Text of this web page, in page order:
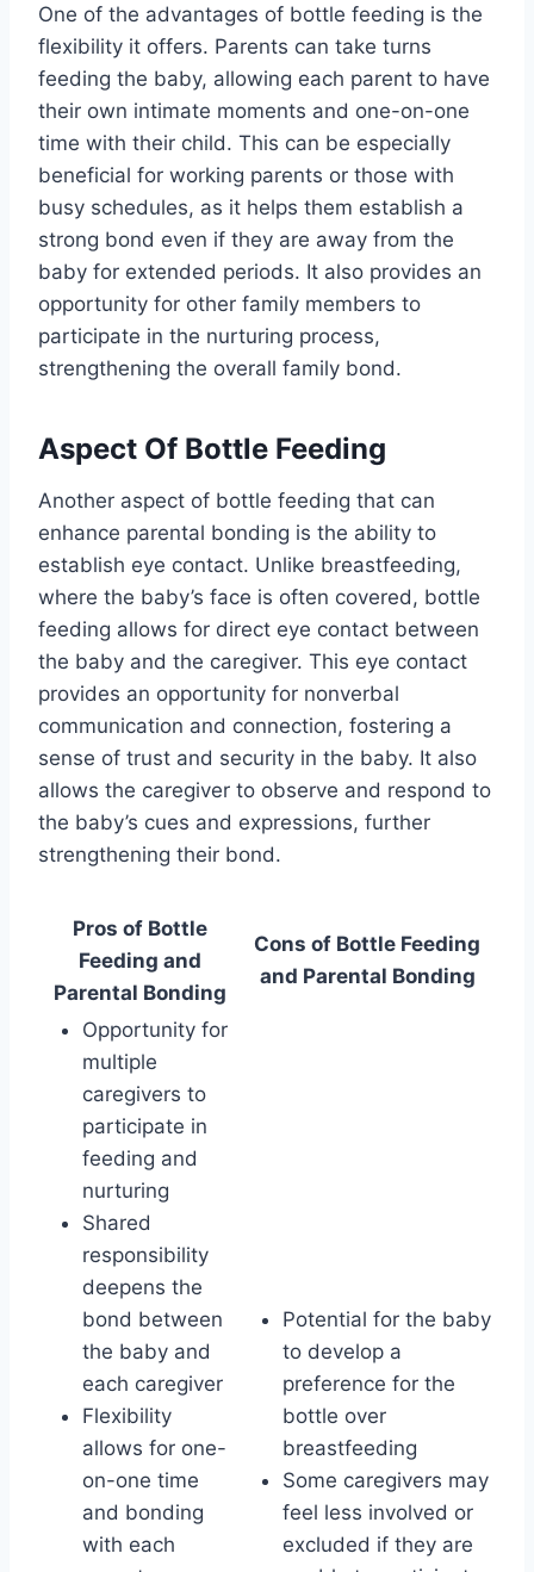
One of the advantages of bottle feeding is the
flexibility it offers. Parents can take turns
feeding the baby, allowing each parent to have
their own intimate moments and one-on-one
time with their child. This can be especially
beneficial for working parents or those with
busy schedules, as it helps them establish a
strong bond even if they are away from the
baby for extended periods. It also provides an
opportunity for other family members to
participate in the nurturing process,
strengthening the overall family bond.
Aspect Of Bottle Feeding
Another aspect of bottle feeding that can
enhance parental bonding is the ability to
establish eye contact. Unlike breastfeeding,
where the baby’s face is often covered, bottle
feeding allows for direct eye contact between
the baby and the caregiver. This eye contact
provides an opportunity for nonverbal
communication and connection, fostering a
sense of trust and security in the baby. It also
allows the caregiver to observe and respond to
the baby’s cues and expressions, further
strengthening their bond.
Pros of Bottle
Feeding and
Parental Bonding
Cons of Bottle Feeding
and Parental Bonding
Opportunity for
multiple
caregivers to
participate in
feeding and
nurturing
Shared
responsibility
deepens the
bond between
the baby and
each caregiver
Flexibility
allows for one-
on-one time
and bonding
with each
Potential for the baby
to develop a
preference for the
bottle over
breastfeeding
Some caregivers may
feel less involved or
excluded if they are